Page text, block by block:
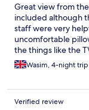
Great view from
included although
staff were very
uncomfortable
the things like the
watch the world
and it was dusty in
Wasim, 4-night trip
Verified review